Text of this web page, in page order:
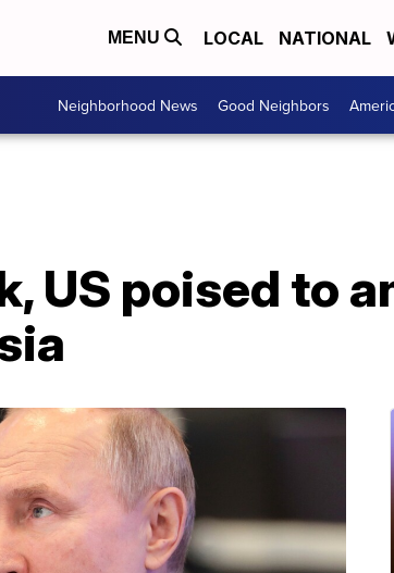
MENU LOCAL NATIONAL
Neighborhood News Good Neighbors
US poised to